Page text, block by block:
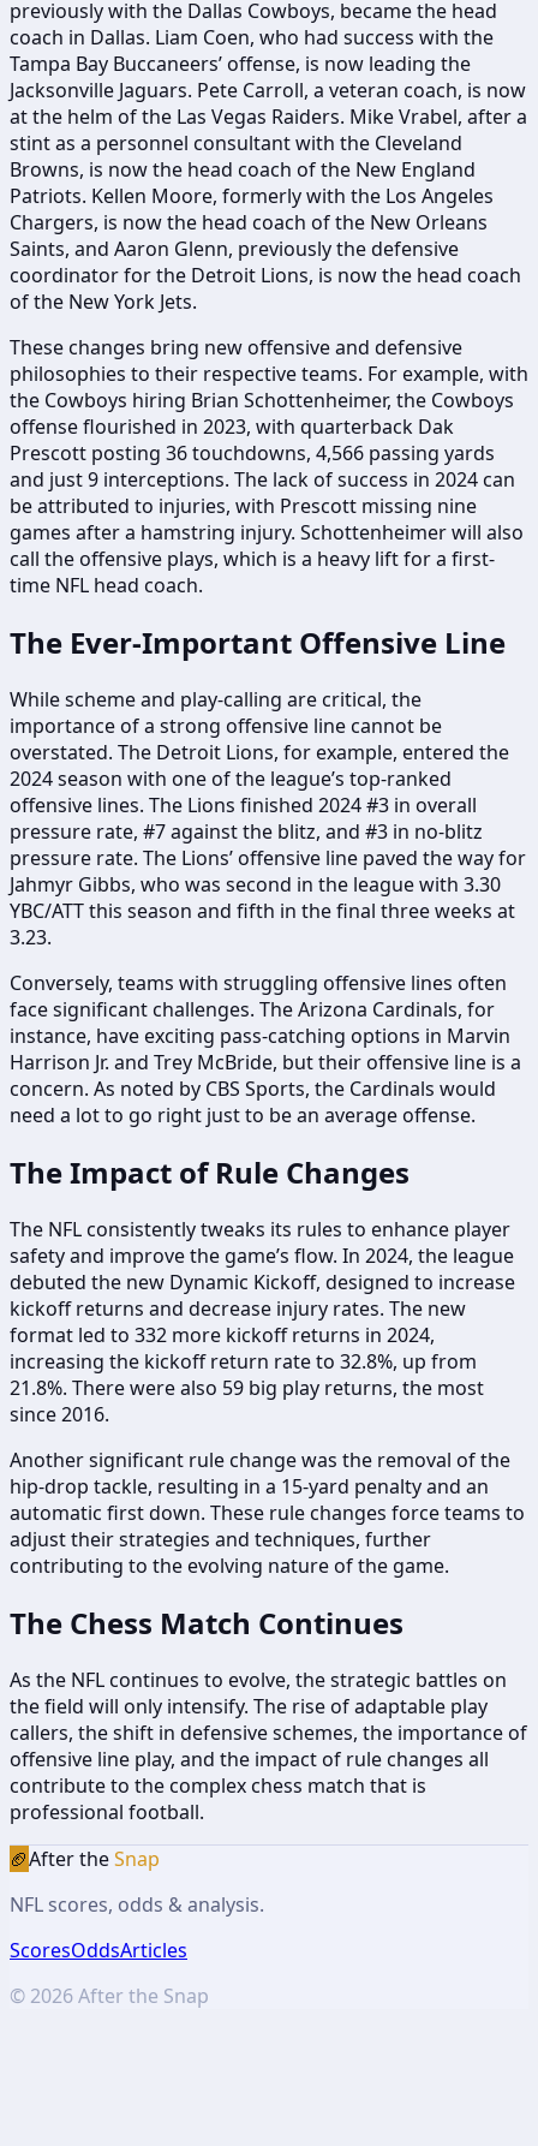
previously with the Dallas Cowboys, became the head
coach in Dallas. Liam Coen, who had success with the
Tampa Bay Buccaneers’ offense, is now leading the
Jacksonville Jaguars. Pete Carroll, a veteran coach, is now
at the helm of the Las Vegas Raiders. Mike Vrabel, after a
stint as a personnel consultant with the Cleveland
Browns, is now the head coach of the New England
Patriots. Kellen Moore, formerly with the Los Angeles
Chargers, is now the head coach of the New Orleans
Saints, and Aaron Glenn, previously the defensive
coordinator for the Detroit Lions, is now the head coach
of the New York Jets.
These changes bring new offensive and defensive
philosophies to their respective teams. For example, with
the Cowboys hiring Brian Schottenheimer, the Cowboys
offense flourished in 2023, with quarterback Dak
Prescott posting 36 touchdowns, 4,566 passing yards
and just 9 interceptions. The lack of success in 2024 can
be attributed to injuries, with Prescott missing nine
games after a hamstring injury. Schottenheimer will also
call the offensive plays, which is a heavy lift for a first-
time NFL head coach.
The Ever-Important Offensive Line
While scheme and play-calling are critical, the
importance of a strong offensive line cannot be
overstated. The Detroit Lions, for example, entered the
2024 season with one of the league’s top-ranked
offensive lines. The Lions finished 2024 #3 in overall
pressure rate, #7 against the blitz, and #3 in no-blitz
pressure rate. The Lions’ offensive line paved the way for
Jahmyr Gibbs, who was second in the league with 3.30
YBC/ATT this season and fifth in the final three weeks at
3.23.
Conversely, teams with struggling offensive lines often
face significant challenges. The Arizona Cardinals, for
instance, have exciting pass-catching options in Marvin
Harrison Jr. and Trey McBride, but their offensive line is a
concern. As noted by CBS Sports, the Cardinals would
need a lot to go right just to be an average offense.
The Impact of Rule Changes
The NFL consistently tweaks its rules to enhance player
safety and improve the game’s flow. In 2024, the league
debuted the new Dynamic Kickoff, designed to increase
kickoff returns and decrease injury rates. The new
format led to 332 more kickoff returns in 2024,
increasing the kickoff return rate to 32.8%, up from
21.8%. There were also 59 big play returns, the most
since 2016.
Another significant rule change was the removal of the
hip-drop tackle, resulting in a 15-yard penalty and an
automatic first down. These rule changes force teams to
adjust their strategies and techniques, further
contributing to the evolving nature of the game.
The Chess Match Continues
As the NFL continues to evolve, the strategic battles on
the field will only intensify. The rise of adaptable play
callers, the shift in defensive schemes, the importance of
offensive line play, and the impact of rule changes all
contribute to the complex chess match that is
professional football.
🏈After theSnap
NFL scores, odds & analysis.
ScoresOddsArticles
© 2026After the Snap